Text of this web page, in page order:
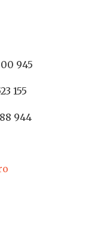
945
155
944